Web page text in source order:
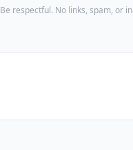
Be respectful. No links, spam, or